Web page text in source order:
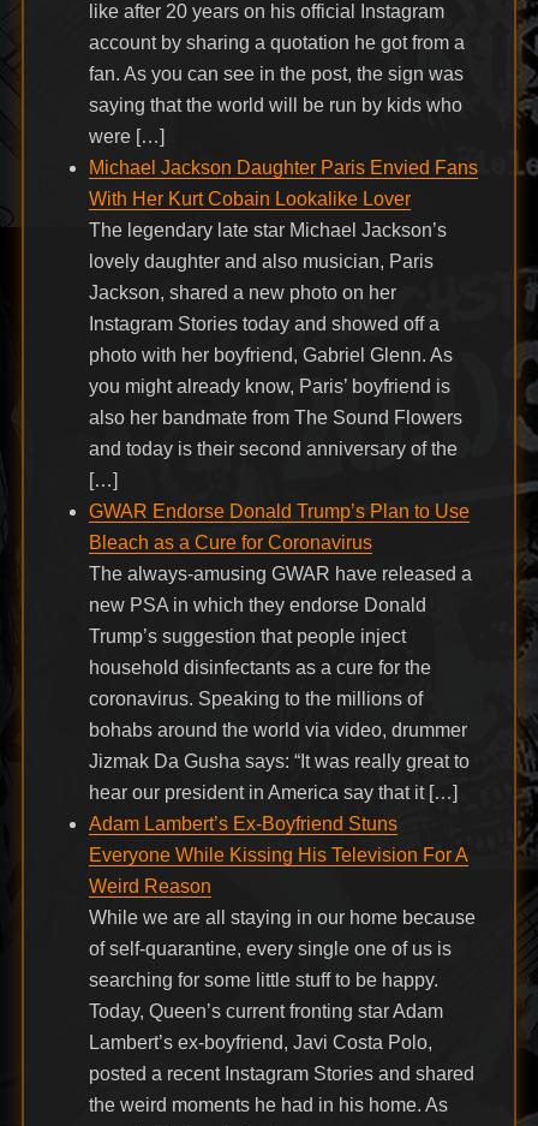
like after 20 years on his official Instagram
account by sharing a quotation he got from a
fan. As you can see in the post, the sign was
saying that the world will be run by kids who
were […]
Michael Jackson Daughter Paris Envied Fans
With Her Kurt Cobain Lookalike Lover
The legendary late star Michael Jackson’s
lovely daughter and also musician, Paris
Jackson, shared a new photo on her
Instagram Stories today and showed off a
photo with her boyfriend, Gabriel Glenn. As
you might already know, Paris’ boyfriend is
also her bandmate from The Sound Flowers
and today is their second anniversary of the
[…]
GWAR Endorse Donald Trump’s Plan to Use
Bleach as a Cure for Coronavirus
The always-amusing GWAR have released a
new PSA in which they endorse Donald
Trump’s suggestion that people inject
household disinfectants as a cure for the
coronavirus. Speaking to the millions of
bohabs around the world via video, drummer
Jizmak Da Gusha says: “It was really great to
hear our president in America say that it […]
Adam Lambert’s Ex-Boyfriend Stuns
Everyone While Kissing His Television For A
Weird Reason
While we are all staying in our home because
of self-quarantine, every single one of us is
searching for some little stuff to be happy.
Today, Queen’s current fronting star Adam
Lambert’s ex-boyfriend, Javi Costa Polo,
posted a recent Instagram Stories and shared
the weird moments he had in his home. As